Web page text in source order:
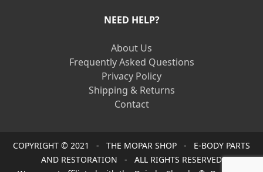
NEED HELP?
About Us
Frequently Asked Questions
Privacy Policy
Shipping & Returns
Contact
COPYRIGHT © 2021 - THE MOPAR SHOP - E-BODY PARTS
AND RESTORATION - ALL RIGHTS RESERVED